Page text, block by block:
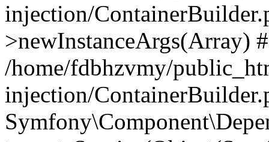
injection/
>newInstanceArgs(Array)
/home/fdbhzvmy/
injection/